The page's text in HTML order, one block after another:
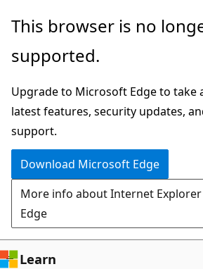
Skip
main
This browser is no
supported.
Upgrade to Microsoft Edge to take
latest features, security updates,
support.
Download Microsoft Edge
More info about Internet
Edge
Learn